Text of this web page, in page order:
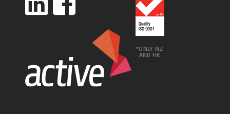
*ONLY NZ
AND HK